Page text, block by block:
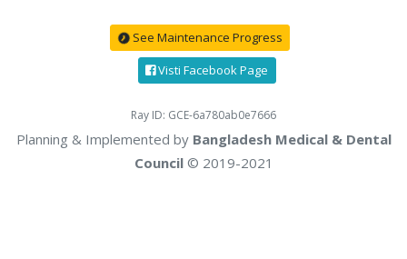
See Maintenance Progress
Visti Facebook Page
Ray ID: GCE-6a780ab0e7666
Planning & Implemented by Bangladesh Medical & Dental
Council© 2019-2021